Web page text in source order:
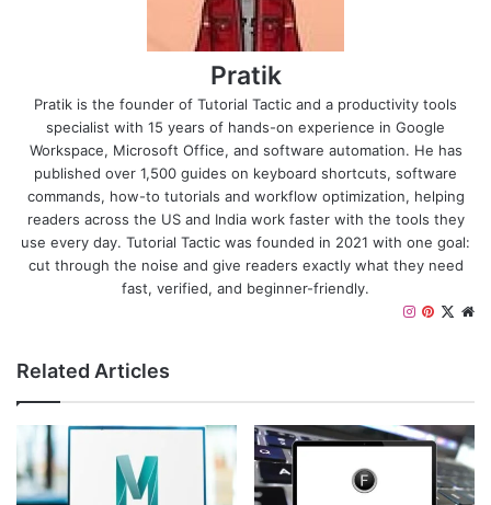
Pratik
Pratik is the founder of Tutorial Tactic and a productivity tools
specialist with 15 years of hands-on experience in Google
Workspace, Microsoft Office, and software automation. He has
published over 1,500 guides on keyboard shortcuts, software
commands, how-to tutorials and workflow optimization, helping
readers across the US and India work faster with the tools they
use every day. Tutorial Tactic was founded in 2021 with one goal:
cut through the noise and give readers exactly what they need
fast, verified, and beginner-friendly.
X
P
e
r
e
s
t
a
g
r
Related Articles